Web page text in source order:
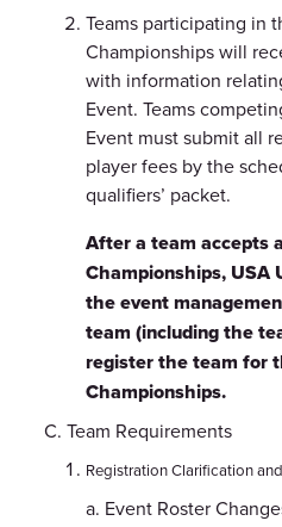
Teams participating in
Championships will
with information
Event. Teams
Event must submit all
player fees by the
qualifiers’ packet.
After a team accepts
Championships,
the event
team (including the
register the team for
Championships.
Team Requirements
Registration Clarification
Event Roster